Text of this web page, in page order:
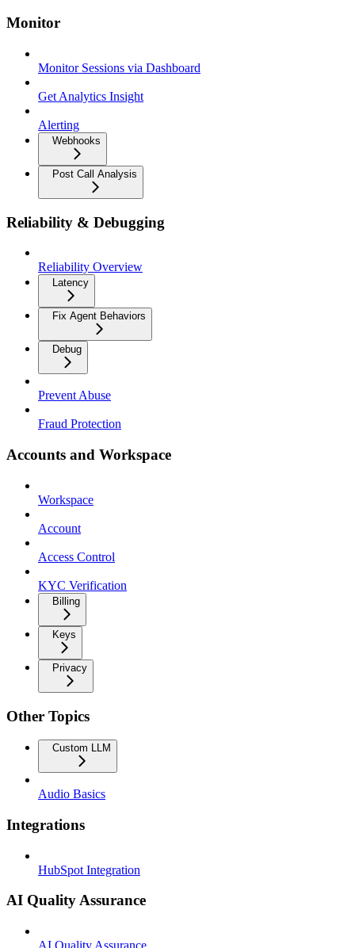
Monitor
Monitor Sessions via Dashboard
Get Analytics Insight
Alerting
Webhooks
Post Call Analysis
Reliability & Debugging
Reliability Overview
Latency
Fix Agent Behaviors
Debug
Prevent Abuse
Fraud Protection
Accounts and Workspace
Workspace
Account
Access Control
KYC Verification
Billing
Keys
Privacy
Other Topics
Custom LLM
Audio Basics
Integrations
HubSpot Integration
AI Quality Assurance